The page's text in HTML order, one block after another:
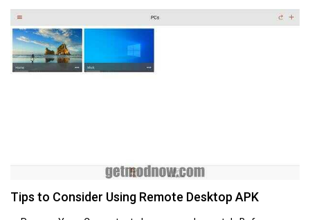
Tips to Consider Using Remote Desktop APK